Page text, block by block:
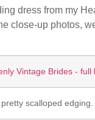
dress from my
close-up photos,
scalloped edging.